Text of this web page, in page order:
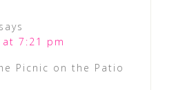
says
7:21 pm
Picnic on the Patio